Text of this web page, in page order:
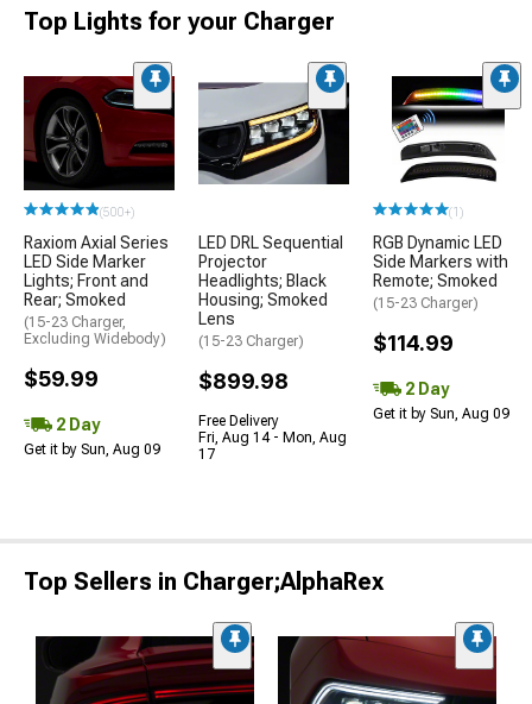
Top Lights for your Charger
(500+)
Raxiom Axial Series
LED Side Marker
Lights; Front and
Rear; Smoked
(15-23 Charger,
Excluding Widebody)
$59.99
2 Day
Get it by Sun, Aug 09
LED DRL Sequential
Projector
Headlights; Black
Housing; Smoked
Lens
(15-23 Charger)
$899.98
Free Delivery
Fri, Aug 14 - Mon, Aug
17
(1)
RGB Dynamic LED
Side Markers with
Remote; Smoked
(15-23 Charger)
$114.99
2 Day
Get it by Sun, Aug 09
Top Sellers in Charger;AlphaRex